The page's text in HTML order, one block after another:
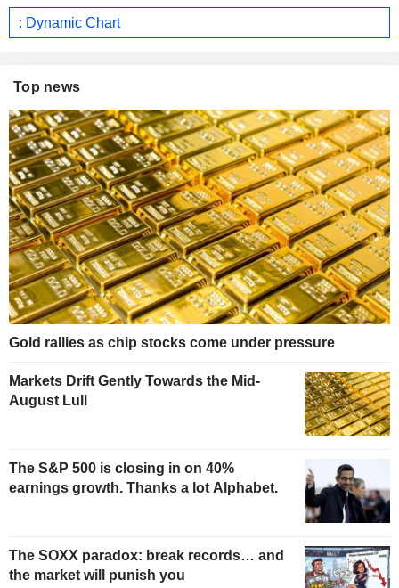
: Dynamic Chart
Top news
Gold rallies as chip stocks come under pressure
Markets Drift Gently Towards the Mid-
August Lull
The S&P 500 is closing in on 40%
earnings growth. Thanks a lot Alphabet.
The SOXX paradox: break records… and
the market will punish you